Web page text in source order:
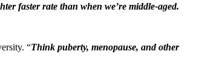
faster rate than when we’re middle-aged.
“Think puberty, menopause, and other